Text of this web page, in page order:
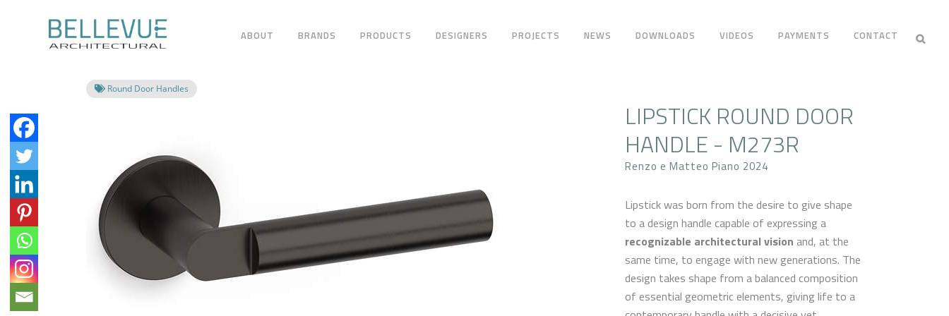
ABOUT BRANDS PRODUCTS DESIGNERS PROJECTS NEWS DOWNLOADS VIDEOS PAYMENTS CONTACT
Round Door Handles
LIPSTICK ROUND DOOR
HANDLE - M273R
Renzo e Matteo Piano 2024
Lipstick was born from the desire to give shape
to a design handle capable of expressing a
recognizable architectural vision and, at the
same time, to engage with new generations. The
design takes shape from a balanced composition
of essential geometric elements, giving life to a